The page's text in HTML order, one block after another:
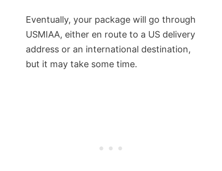
Eventually, your package will go through
USMIAA, either en route to a US delivery
address or an international destination,
but it may take some time.